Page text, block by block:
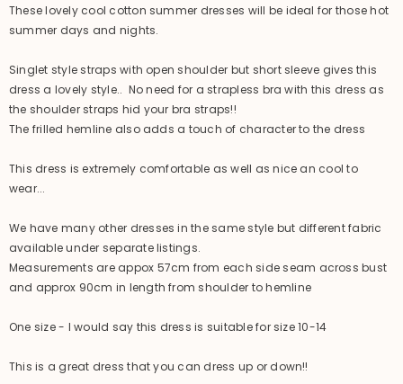
Colours!
Colours!
These lovely cool cotton summer dresses will be ideal for those hot
summer days and nights.
Singlet style straps with open shoulder but short sleeve gives this
dress a lovely style.. No need for a strapless bra with this dress as
the shoulder straps hid your bra straps!!
The frilled hemline also adds a touch of character to the dress
This dress is extremely comfortable as well as nice an cool to
wear...
We have many other dresses in the same style but different fabric
available under separate listings.
Measurements are appox 57cm from each side seam across bust
and approx 90cm in length from shoulder to hemline
One size - I would say this dress is suitable for size 10-14
This is a great dress that you can dress up or down!!